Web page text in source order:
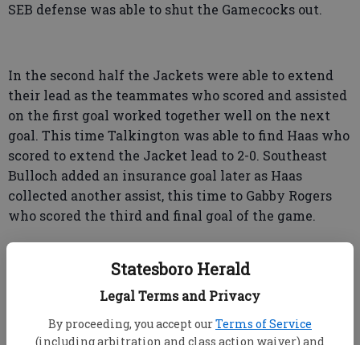
Statesboro Herald
Legal Terms and Privacy
By proceeding, you accept ourTerms of Service
(including arbitration and class action waiver) and
SEB defense was able to shut the Gamecocks out.
In the second half the Jackets were able to extend
their lead as the teammates who scored and assisted
on the first goal worked together well on the next
goal. This time Talkington was able to find Haas who
scored to extend the Jacket lead to 2-0. Southeast
Bulloch added an insurance goal later as Haas
collected another assist, this time to Gabby Rogers
who scored the third and final goal of the game.
maintaining possession to create scoring